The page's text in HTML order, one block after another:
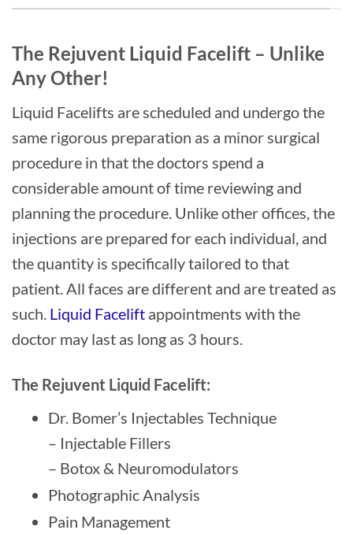
The Rejuvent Liquid Facelift – Unlike
Any Other!
Liquid Facelifts are scheduled and undergo the
same rigorous preparation as a minor surgical
procedure in that the doctors spend a
considerable amount of time reviewing and
planning the procedure. Unlike other offices, the
injections are prepared for each individual, and
the quantity is specifically tailored to that
patient. All faces are different and are treated as
such. Liquid Facelift appointments with the
doctor may last as long as 3 hours.
The Rejuvent Liquid Facelift:
Dr. Bomer’s Injectables Technique
– Injectable Fillers
– Botox & Neuromodulators
Photographic Analysis
Pain Management